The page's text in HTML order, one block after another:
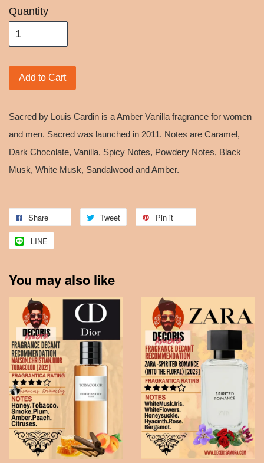
Quantity
Add to Cart
Sacred by Louis Cardin is a Amber Vanilla fragrance for women
and men. Sacred was launched in 2011. Notes are Caramel,
Dark Chocolate, Vanilla, Spicy Notes, Powdery Notes, Black
Musk, White Musk, Sandalwood and Amber.
Share Tweet Pin it
LINE
You may also like